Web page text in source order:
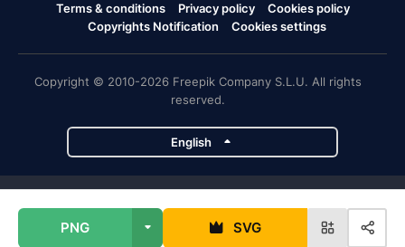
PNG SVG
Terms & conditions Privacy policy
Cookies policy
Copyrights Notification
Cookies settings
Copyright © 2010-2026 Freepik Company S.L.U. All rights
reserved.
English